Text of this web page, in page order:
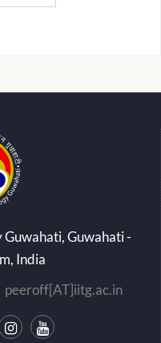
Guwahati -
India
peeroff[AT]iitg.ac.in